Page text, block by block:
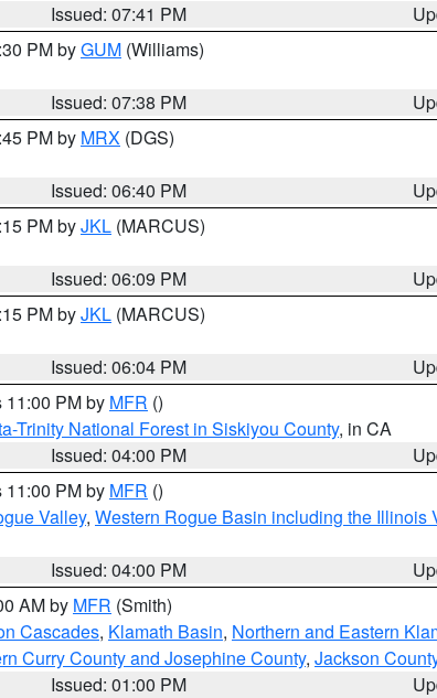
Issued: 07:41 PM
PM byGUM (Williams)
Issued: 07:38 PM
PM by MRX (DGS)
Issued: 06:40 PM
PM byJKL (MARCUS)
Issued: 06:09 PM
PM byJKL (MARCUS)
Issued: 06:04 PM
11:00 PM by MFR ()
Trinity National Forest in Siskiyou County, in CA
Issued: 04:00 PM
11:00 PM by MFR ()
Valley, Western Rogue Basin including the Illinois
Issued: 04:00 PM
AM by MFR (Smith)
Cascades, Klamath Basin, Northern and Eastern
Curry County and Josephine County, Jackson
Issued: 01:00 PM